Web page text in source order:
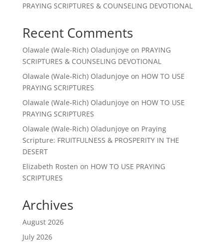
PRAYING SCRIPTURES & COUNSELING DEVOTIONAL
Recent Comments
Olawale (Wale-Rich) Oladunjoye on PRAYING
SCRIPTURES & COUNSELING DEVOTIONAL
Olawale (Wale-Rich) Oladunjoye on HOW TO USE
PRAYING SCRIPTURES
Olawale (Wale-Rich) Oladunjoye on HOW TO USE
PRAYING SCRIPTURES
Olawale (Wale-Rich) Oladunjoye on Praying
Scripture: FRUITFULNESS & PROSPERITY IN THE
DESERT
Elizabeth Rosten on HOW TO USE PRAYING
SCRIPTURES
Archives
August 2026
July 2026